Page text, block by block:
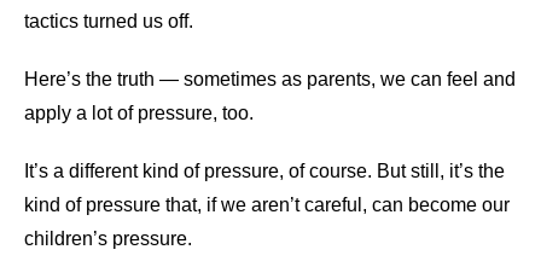
tactics turned us off.
Here’s the truth — sometimes as parents, we can feel and
apply a lot of pressure, too.
It’s a different kind of pressure, of course. But still, it’s the
kind of pressure that, if we aren’t careful, can become our
children’s pressure.